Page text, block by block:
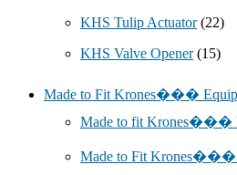
KHS Tulip Actuator (22)
KHS Valve Opener (15)
Made to Fit Krones���
Made to fit Krones���
Made to Fit Krones���